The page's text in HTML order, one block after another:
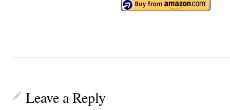
Leave a Reply